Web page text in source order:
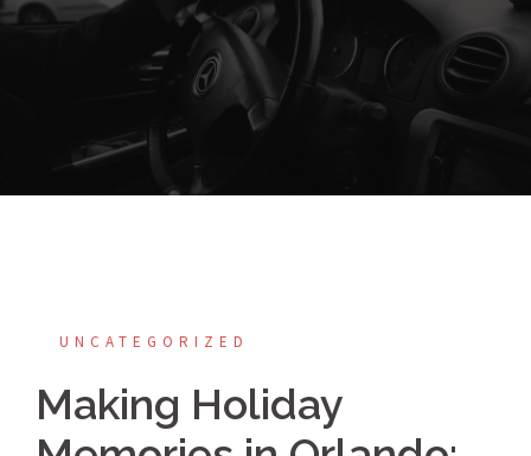
UNCATEGORIZED
Making Holiday